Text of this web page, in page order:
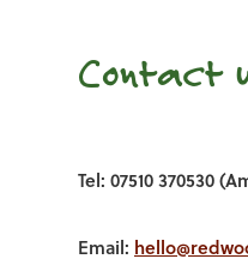
Contact
Tel: 07510 370530
Email: